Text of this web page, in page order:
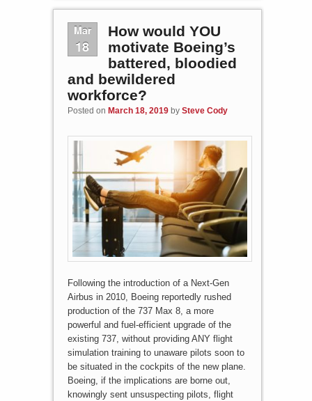
Mar
18
How would YOU
motivate Boeing’s
battered, bloodied
and bewildered
workforce?
Posted on March 18, 2019 by Steve Cody
Following the introduction of a Next-Gen
Airbus in 2010, Boeing reportedly rushed
production of the 737 Max 8, a more
powerful and fuel-efficient upgrade of the
existing 737, without providing ANY flight
simulation training to unaware pilots soon to
be situated in the cockpits of the new plane.
Boeing, if the implications are borne out,
knowingly sent unsuspecting pilots, flight